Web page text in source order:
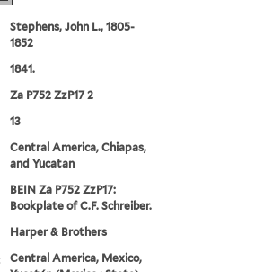
Stephens, John L., 1805-
1852
1841.
Za P752 ZzP17 2
13
Central America, Chiapas,
and Yucatan
BEIN Za P752 ZzP17:
Bookplate of C.F. Schreiber.
Harper & Brothers
Central America, Mexico,